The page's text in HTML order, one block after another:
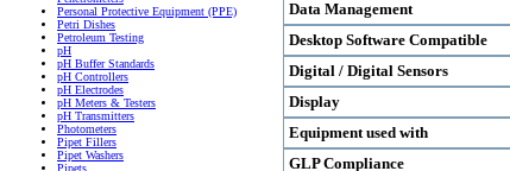
Personal Protective Equipment (PPE)
Petri Dishes
Petroleum Testing
pH
pH Buffer Standards
pH Controllers
pH Electrodes
pH Meters & Testers
pH Transmitters
Photometers
Pipet Fillers
Pipet Washers
Pipets
Data Management
Desktop Software Compatible
Digital / Digital Sensors
Display
Equipment used with
GLP Compliance